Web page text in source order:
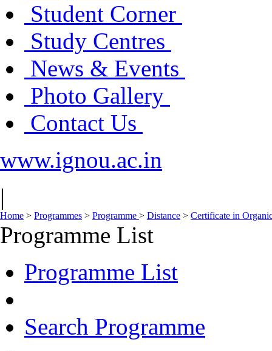
Student Corner
Study Centres
News & Events
Photo Gallery
Contact Us
www.ignou.ac.in
|
Home > Programmes > Programme > Distance > Certificate in
Programme List
Programme List
Search Programme